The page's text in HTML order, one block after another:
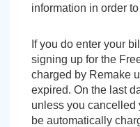
information in order
If you do enter your
signing up for the
charged by Remake
expired. On the last
unless you cancelled
be automatically